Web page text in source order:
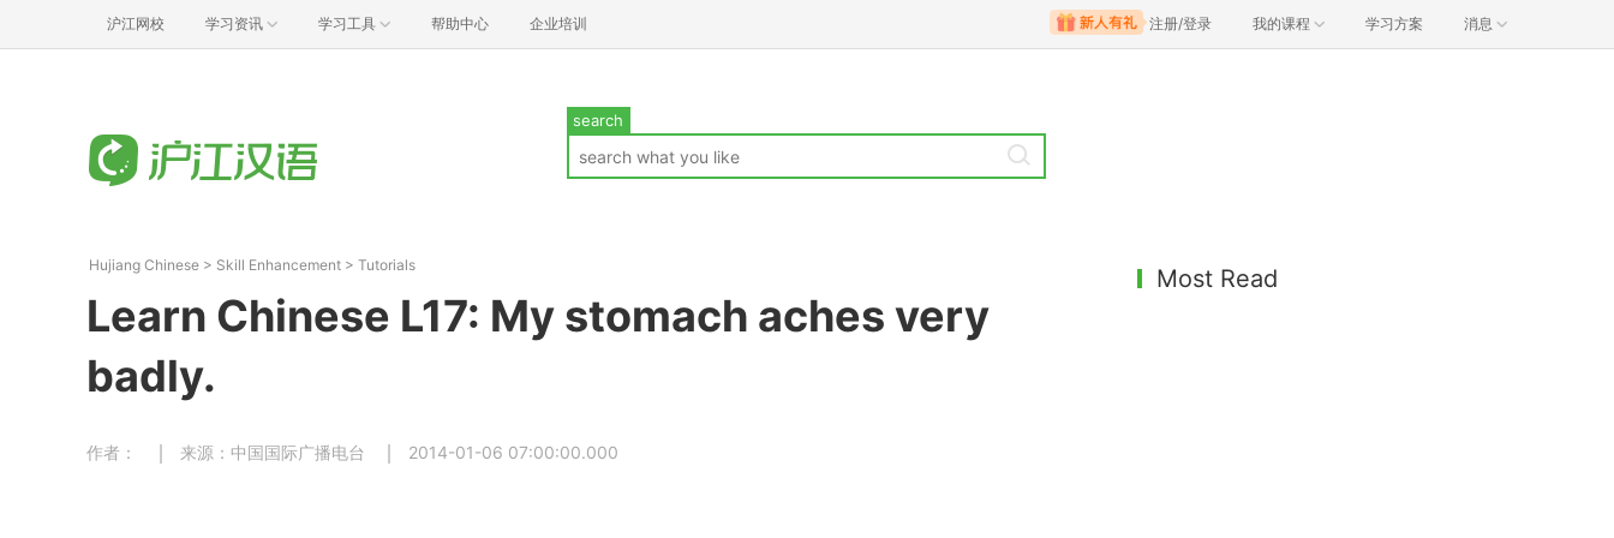
沪江网校 学习资讯 学习工具 帮助中心 企业培训 注册/登录 我的课程 学习方案 消息
search
Hujiang Chinese > Skill Enhancement > Tutorials
Learn Chinese L17: My stomach aches very
badly.
作者： 来源：中国国际广播电台 2014-01-06 07:00:00.000
Most Read